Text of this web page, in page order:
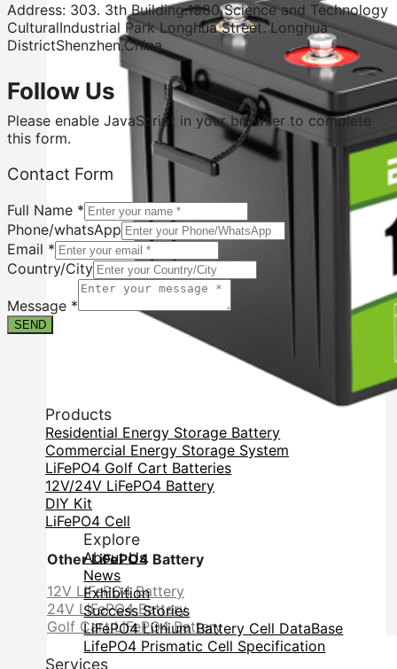
Other LiFePO4 Battery
12V LiFePO4 Battery
24V LiFePO4 Battery
Golf Cart LiFePO4 Battery
Address: 303. 3th Building.1980 Science and Technology
CulturalIndustrial Park Longhua Street. Longhua
DistrictShenzhen.China
Follow Us
Please enable JavaScript in your browser to complete
this form.
Contact Form
Full Name *
Phone/whatsApp
Email *
Country/City
Country/City
Message
Contact
Message *
SEND
Products
Residential Energy Storage Battery
Commercial Energy Storage System
LiFePO4 Golf Cart Batteries
12V/24V LiFePO4 Battery
DIY Kit
LiFePO4 Cell
Explore
About Us
News
Exhibition
Success Stories
LiFePO4 Lithium Battery Cell DataBase
LifePO4 Prismatic Cell Specification
Services